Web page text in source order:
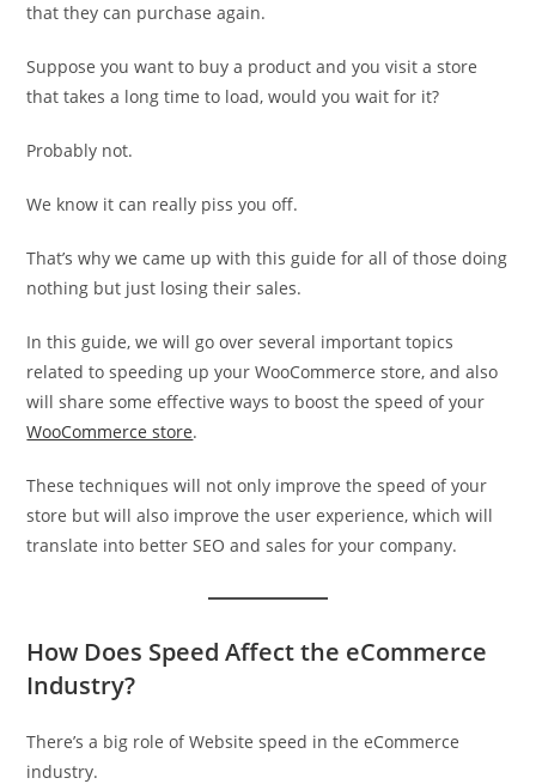
that they can purchase again.
Suppose you want to buy a product and you visit a store
that takes a long time to load, would you wait for it?
Probably not.
We know it can really piss you off.
That’s why we came up with this guide for all of those doing
nothing but just losing their sales.
In this guide, we will go over several important topics
related to speeding up your WooCommerce store, and also
will share some effective ways to boost the speed of your
WooCommerce store.
These techniques will not only improve the speed of your
store but will also improve the user experience, which will
translate into better SEO and sales for your company.
How Does Speed Affect the eCommerce
Industry?
There’s a big role of Website speed in the eCommerce
industry.